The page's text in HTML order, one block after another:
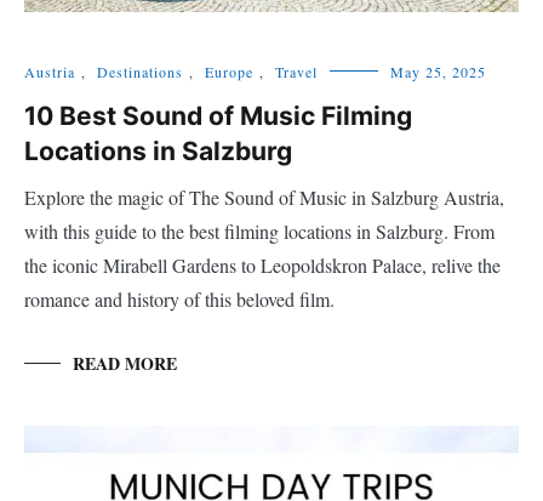
Austria , Destinations , Europe , Travel May 25, 2025
10 Best Sound of Music Filming
Locations in Salzburg
Explore the magic of The Sound of Music in Salzburg Austria,
with this guide to the best filming locations in Salzburg. From
the iconic Mirabell Gardens to Leopoldskron Palace, relive the
romance and history of this beloved film.
READ MORE